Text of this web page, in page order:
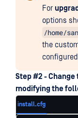
For
options
/home/
the
Step #2 -
modifying the
install.cfg